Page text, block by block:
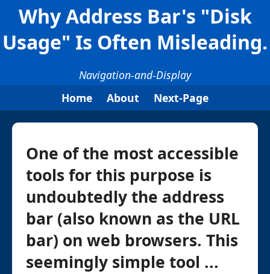
Why Address Bar's "Disk
Usage" Is Often Misleading.
Navigation-and-Display
Home
About Next-Page
One of the most accessible
tools for this purpose is
undoubtedly the address
bar (also known as the URL
bar) on web browsers. This
seemingly simple tool ...